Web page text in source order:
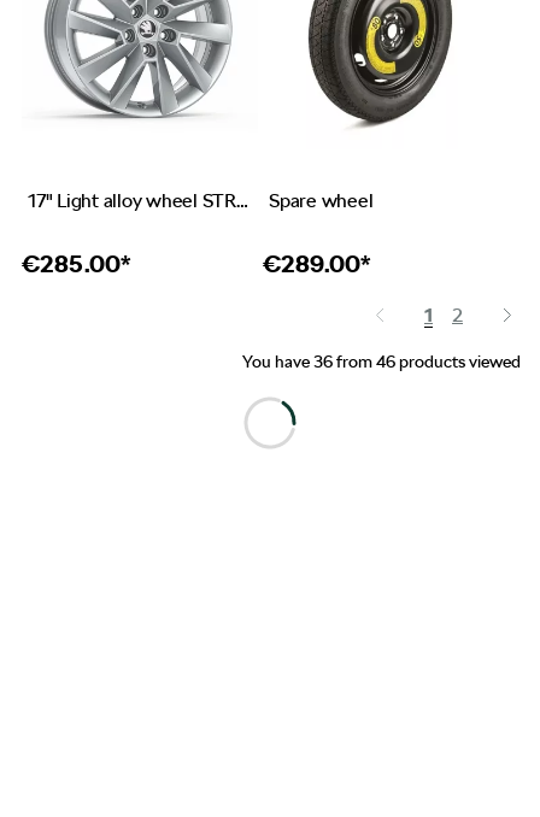
17" Light alloy wheel STRATOS in silver design
€285.00*
Spare wheel
€289.00*
1 2
You have 36 from 46 products viewed